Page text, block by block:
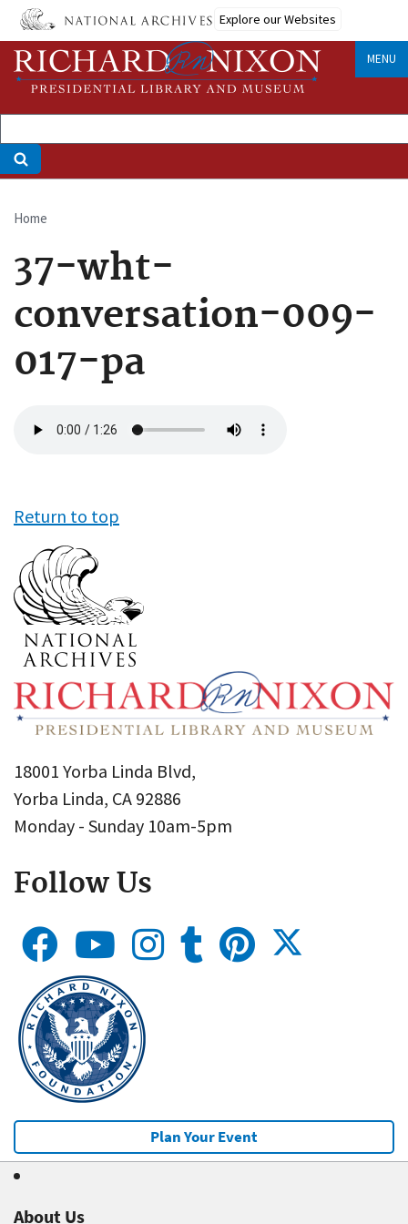
Skip
main
content
Explore our Websites
MENU
Breadcrumb
Home
37-wht-
conversation-009-
017-pa
file
Return to top
18001 Yorba Linda Blvd,
Yorba Linda, CA 92886
Monday - Sunday 10am-5pm
Follow Us
Plan Your Event
About Us